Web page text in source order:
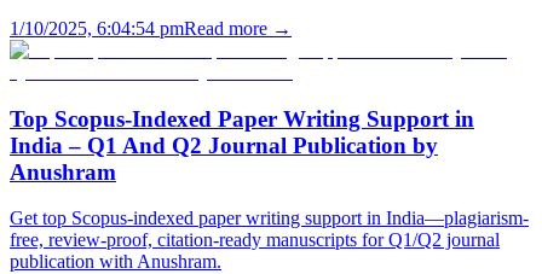
1/10/2025, 6:04:54 pmRead more →
Top Scopus-Indexed Paper Writing Support in
India – Q1 And Q2 Journal Publication by
Anushram
Get top Scopus-indexed paper writing support in India—plagiarism-
free, review-proof, citation-ready manuscripts for Q1/Q2 journal
publication with Anushram.